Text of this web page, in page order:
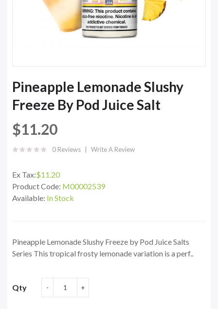
Pineapple Lemonade Slushy
Freeze By Pod Juice Salt
$11.20
0 Reviews Write A Review
Ex Tax:$11.20
Product Code: M00002539
Available: In Stock
Pineapple Lemonade Slushy Freeze by Pod Juice Salts
Series This tropical frosty lemonade variation is a perf..
Qty